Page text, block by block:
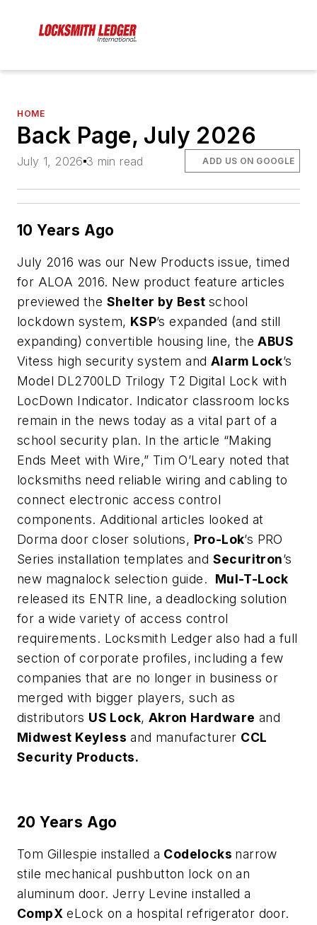
HOME
Back Page, July 2026
July 1, 2026 3 min read ADD US ON GOOGLE
10 Years Ago
July 2016 was our New Products issue, timed
for ALOA 2016. New product feature articles
previewed the Shelter by Bestschool
lockdown system, KSP’s expanded (and still
expanding) convertible housing line, theABUS
Vitess high security system and Alarm Lock’s
Model DL2700LD Trilogy T2 Digital Lock with
LocDown Indicator. Indicator classroom locks
remain in the news today as a vital part of a
school security plan. In the article “Making
Ends Meet with Wire,” Tim O’Leary noted that
locksmiths need reliable wiring and cabling to
connect electronic access control
components. Additional articles looked at
Dorma door closer solutions, Pro-Lok’s PRO
Series installation templates and Securitron’s
new magnalock selection guide. Mul-T-Lock
released its ENTR line, a deadlocking solution
for a wide variety of access control
requirements. Locksmith Ledger also had a full
section of corporate profiles, including a few
companies that are no longer in business or
merged with bigger players, such as
distributors US Lock, Akron Hardware and
Midwest Keyless and manufacturer CCL
Security Products.
20 Years Ago
Tom Gillespie installed a Codelocks narrow
stile mechanical pushbutton lock on an
aluminum door. Jerry Levine installed a
CompX eLock on a hospital refrigerator door.